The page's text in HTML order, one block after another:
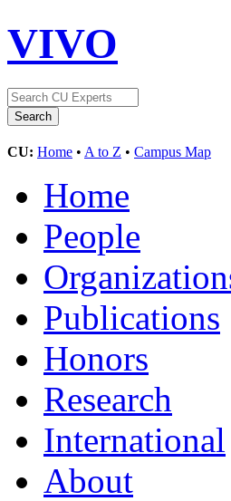
VIVO
CU: Home • A to Z • Campus Map
Home
People
Publications
Honors
Research
International
About